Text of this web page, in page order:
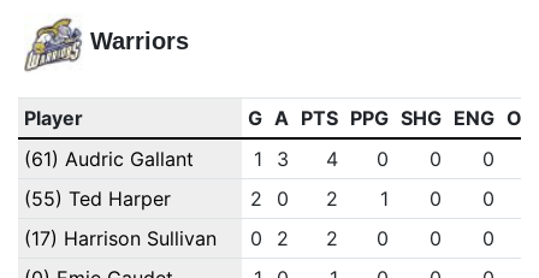
Warriors
Player G A PTS PPG SHG ENG
(61) Audric Gallant
1 3 4 0 0 0
(55) Ted Harper
2 0 2 1 0 0
(17) Harrison Sullivan
0 2 2 0 0 0